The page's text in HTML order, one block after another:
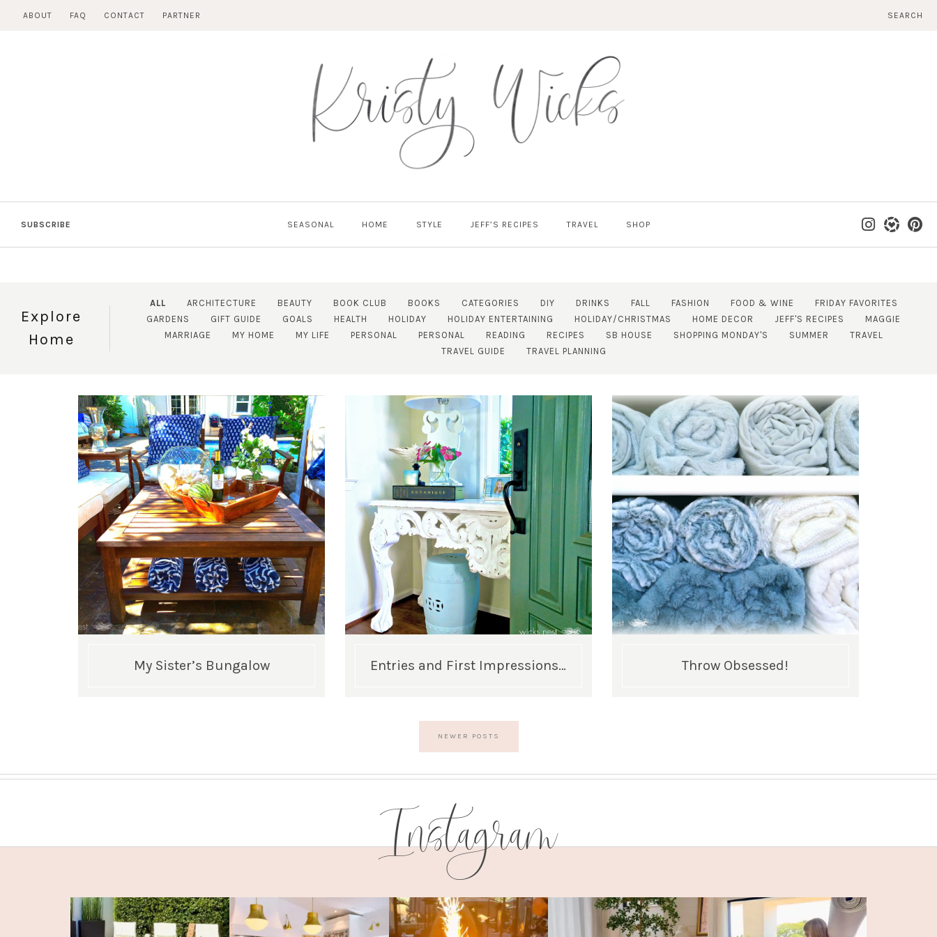
ABOUT FAQ CONTACT PARTNER SEARCH
SUBSCRIBE SEASONAL HOME STYLE JEFF’S RECIPES TRAVEL SHOP
Explore
Home
ALL ARCHITECTURE BEAUTY BOOK CLUB BOOKS CATEGORIES DIY DRINKS FALL FASHION FOOD & WINE
FRIDAY FAVORITES
GARDENS
GIFT GUIDE GOALS HEALTH HOLIDAY HOLIDAY ENTERTAINING HOLIDAY/CHRISTMAS HOME DECOR JEFF'S RECIPES
MAGGIE
MARRIAGE
MY HOME MY LIFE PERSONAL PERSONAL READING RECIPES SB HOUSE SHOPPING MONDAY'S SUMMER
TRAVEL
TRAVEL GUIDE
TRAVEL PLANNING
My Sister’s Bungalow Entries and First Impressions… Throw Obsessed!
pagination
NEWER POSTS
Instagram
SUBSCRIBE!
GET UPDATES STRAIGHT TO YOUR INBOX!